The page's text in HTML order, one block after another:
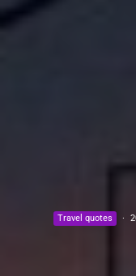
Travel quotes ·